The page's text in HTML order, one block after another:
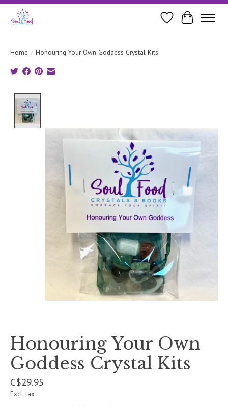
WishlistCart
Home / Honouring Your Own Goddess Crystal Kits
Honouring Your Own
Goddess Crystal Kits
C$29.95
Excl. tax